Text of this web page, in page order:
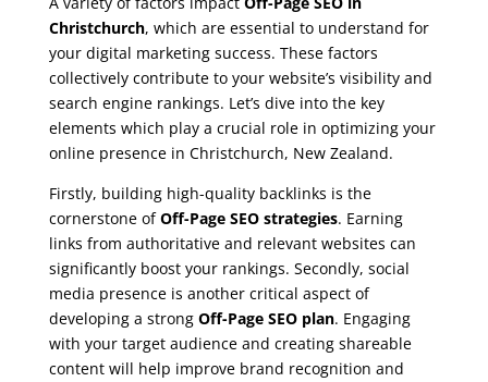
Christchurch, which are essential to understand for
your digital marketing success. These factors
collectively contribute to your website’s visibility and
search engine rankings. Let’s dive into the key
elements which play a crucial role in optimizing your
online presence in Christchurch, New Zealand.
Firstly, building high-quality backlinks is the
cornerstone ofOff-Page SEO strategies. Earning
links from authoritative and relevant websites can
significantly boost your rankings. Secondly, social
media presence is another critical aspect of
developing a strong Off-Page SEO plan. Engaging
with your target audience and creating shareable
content will help improve brand recognition and